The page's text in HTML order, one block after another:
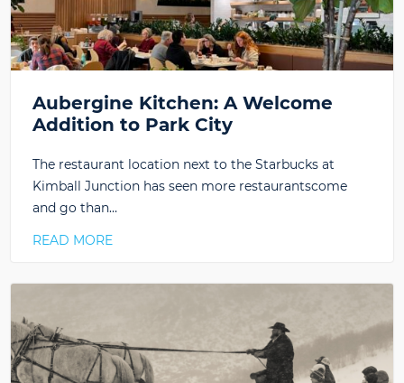
Aubergine Kitchen: A Welcome
Addition to Park City
The restaurant location next to the Starbucks at
Kimball Junction has seen more restaurantscome
and go than…
READ MORE